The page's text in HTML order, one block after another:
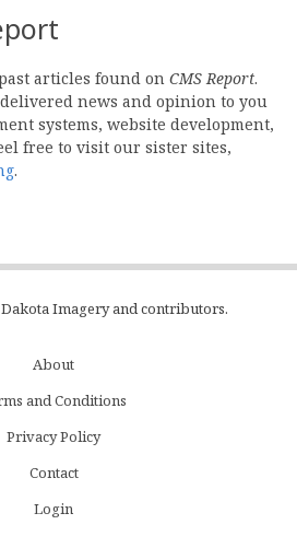
articles found on CMS Report.
delivered news and opinion to you
systems, website development,
free to visit our sister sites,
.
Imagery and contributors.
About
and Conditions
Privacy Policy
Contact
Login